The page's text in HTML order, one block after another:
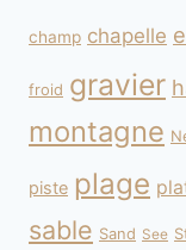
champ chapelle
froid gravier
montagne
piste plage
sable Sand See